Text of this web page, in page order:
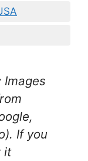
Images
If you
it